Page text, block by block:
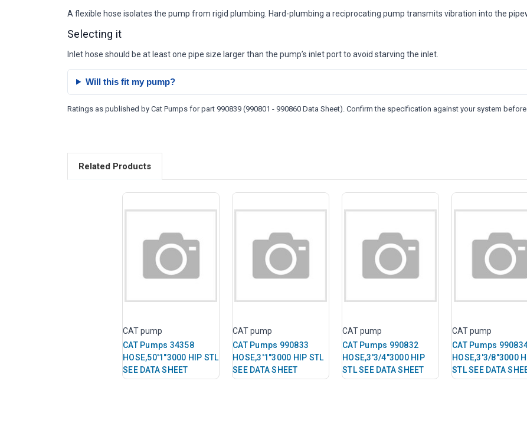
A flexible hose isolates the pump from rigid plumbing. Hard-plumbing a reciprocating pump transmits vibration into the
Selecting it
Inlet hose should be at least one pipe size larger than the pump’s inlet port to avoid starving the inlet.
Will this fit my pump?
Ratings as published by Cat Pumps for part 990839 (990801 - 990860 Data Sheet). Confirm the specification against your system
Related Products
CAT pump
CAT Pumps 34358
HOSE,50'1"3000 HIP STL
SEE DATA SHEET
CAT pump
CAT Pumps 990833
HOSE,3'1"3000 HIP STL
SEE DATA SHEET
CAT pump
CAT Pumps 990832
HOSE,3'3/4"3000 HIP
STL SEE DATA SHEET
CAT pump
CAT Pumps
HOSE,3'3/8"3000
STL SEE DATA